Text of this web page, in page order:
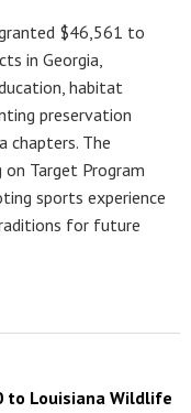
$46,561 to
in Georgia,
habitat
preservation
chapters. The
Target Program
sports experience
for future
to Louisiana Wildlife